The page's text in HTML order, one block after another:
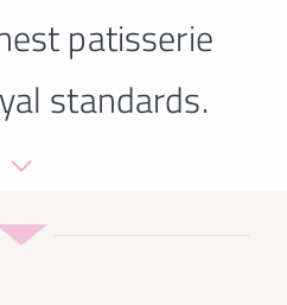
patisserie
standards.